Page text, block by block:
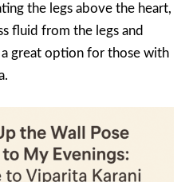
the legs above the heart,
fluid from the legs and
great option for those with